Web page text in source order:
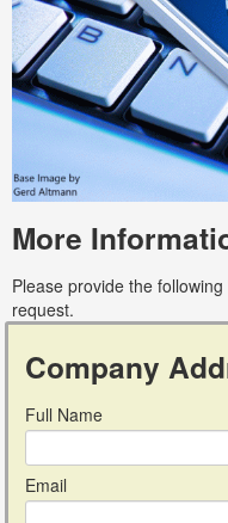
More
Please provide the
request.
Company
Full Name
Email